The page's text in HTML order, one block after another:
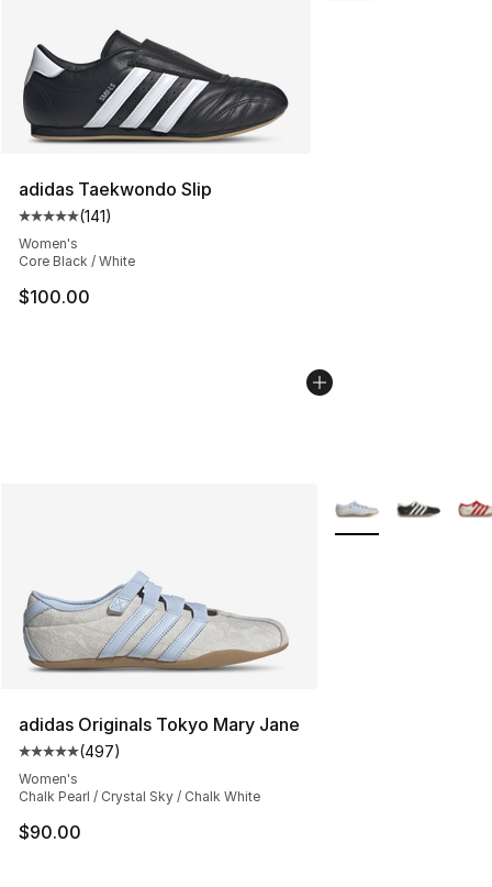
adidas Taekwondo Slip
Average customer rating - [5 out of 5 stars], 141
(141)
Women's
Core Black / White
$100.00
adidas Originals Tokyo Mary Jane
Average customer rating - [5 out of 5 stars], 497
(497)
Women's
Chalk Pearl / Crystal Sky / Chalk White
$90.00
More Colors